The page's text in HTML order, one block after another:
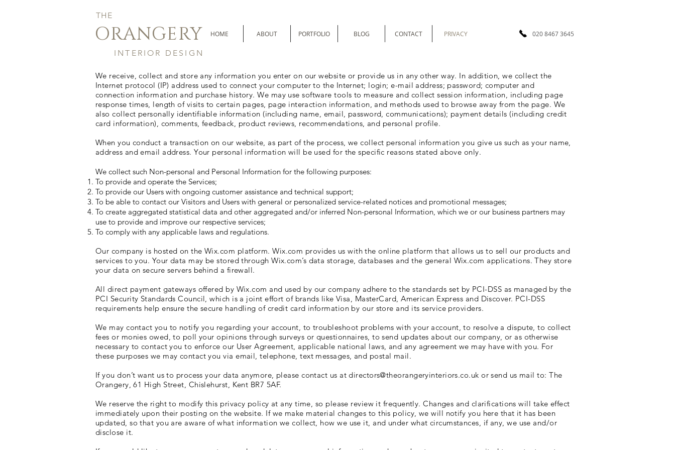
THE
HOME ABOUT PORTFOLIO BLOG CONTACT PRIVACY 020 8467 3645
ORANGERY
INTERIOR DESIGN
We receive, collect and store any information you enter on our website or provide us in any other way. In addition, we collect the
Internet protocol (IP) address used to connect your computer to the Internet; login; e-mail address; password; computer and
connection information and purchase history. We may use software tools to measure and collect session information, including page
response times, length of visits to certain pages, page interaction information, and methods used to browse away from the page. We
also collect personally identifiable information (including name, email, password, communications); payment details (including credit
card information), comments, feedback, product reviews, recommendations, and personal profile.
When you conduct a transaction on our website, as part of the process, we collect personal information you give us such as your name,
address and email address. Your personal information will be used for the specific reasons stated above only.
We collect such Non-personal and Personal Information for the following purposes:
To provide and operate the Services;
To provide our Users with ongoing customer assistance and technical support;
To be able to contact our Visitors and Users with general or personalized service-related notices and promotional messages;
To create aggregated statistical data and other aggregated and/or inferred Non-personal Information, which we or our business partners may
use to provide and improve our respective services;
To comply with any applicable laws and regulations.
Our company is hosted on the Wix.com platform. Wix.com provides us with the online platform that allows us to sell our products and
services to you. Your data may be stored through Wix.com’s data storage, databases and the general Wix.com applications. They store
your data on secure servers behind a firewall.
All direct payment gateways offered by Wix.com and used by our company adhere to the standards set by PCI-DSS as managed by the
PCI Security Standards Council, which is a joint effort of brands like Visa, MasterCard, American Express and Discover. PCI-DSS
requirements help ensure the secure handling of credit card information by our store and its service providers.
We may contact you to notify you regarding your account, to troubleshoot problems with your account, to resolve a dispute, to collect
fees or monies owed, to poll your opinions through surveys or questionnaires, to send updates about our company, or as otherwise
necessary to contact you to enforce our User Agreement, applicable national laws, and any agreement we may have with you. For
these purposes we may contact you via email, telephone, text messages, and postal mail.
If you don’t want us to process your data anymore, please contact us atdirectors@theorangeryinteriors.co.uk or send us mail to: The
Orangery, 61 High Street, Chislehurst, Kent BR7 5AF.
We reserve the right to modify this privacy policy at any time, so please review it frequently. Changes and clarifications will take effect
immediately upon their posting on the website. If we make material changes to this policy, we will notify you here that it has been
updated, so that you are aware of what information we collect, how we use it, and under what circumstances, if any, we use and/or
disclose it.